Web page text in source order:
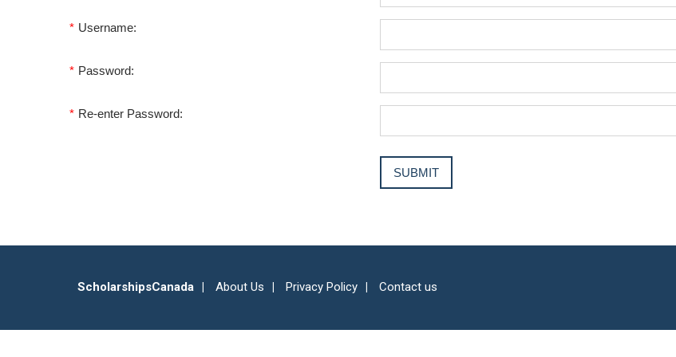
* Username:
* Password:
* Re-enter Password:
ScholarshipsCanada About Us Privacy Policy Contact us